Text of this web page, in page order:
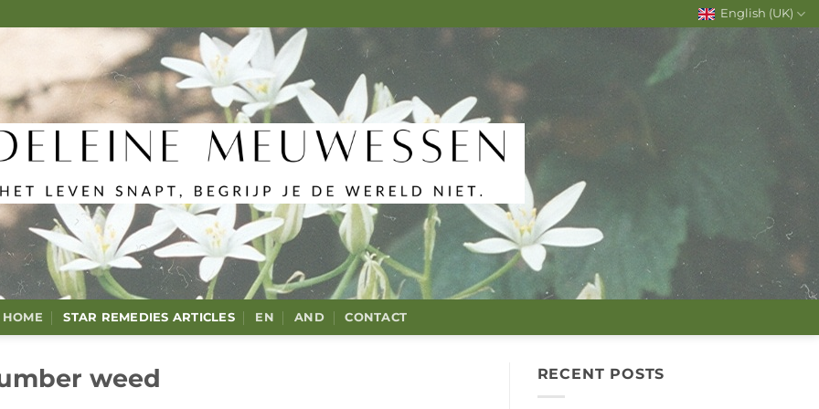
English (UK)
HOME STAR REMEDIES ARTICLES EN AND CONTACT
weed RECENT POSTS